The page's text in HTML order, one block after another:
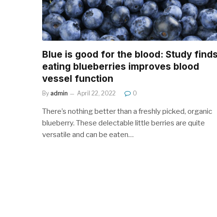
Blue is good for the blood: Study
eating blueberries improves blood
vessel function
By admin April 22, 2022 0
There’s nothing better than a freshly picked, organic
blueberry. These delectable little berries are quite
versatile and can be eaten…